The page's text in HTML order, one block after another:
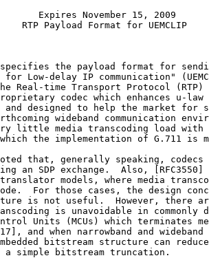
Expires November 15, 2009
RTP Payload Format for UEMCLIP
the payload format for
for Low-delay IP communication"
Real-time Transport Protocol (RTP)
codec which enhances u-law
and designed to help the market for
wideband communication
little media transcoding load with
the implementation of G.711 is
that, generally speaking, codecs
an SDP exchange.  Also, [RFC3550]
models, where media
For those cases, the design
is not useful.  However, there
is unavoidable in commonly
Units (MCUs) which terminates
and when narrowband and wideband
bitstream structure can
a simple bitstream truncation.